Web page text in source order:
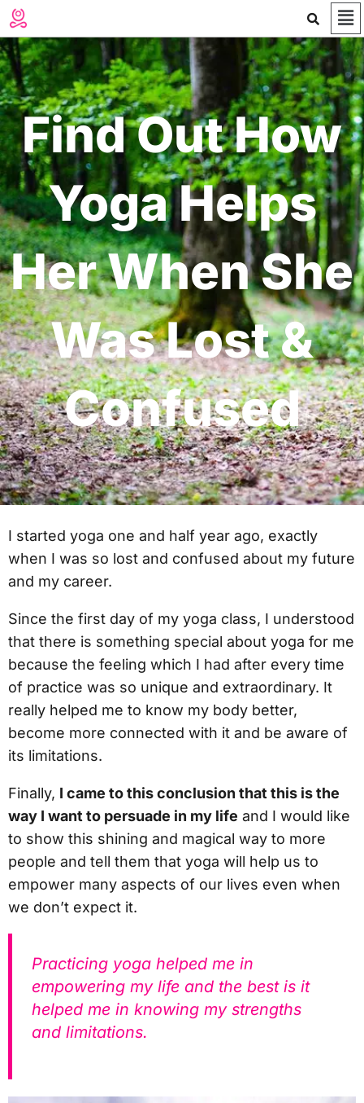
Skip
to
content
Find Out How
Yoga Helps
Her When She
Was Lost &
Confused
I started yoga one and half year ago, exactly
when I was so lost and confused about my future
and my career.
Since the first day of my yoga class, I understood
that there is something special about yoga for me
because the feeling which I had after every time
of practice was so unique and extraordinary. It
really helped me to know my body better,
become more connected with it and be aware of
its limitations.
Finally, I came to this conclusion that this is the
way I want to persuade in my life and I would like
to show this shining and magical way to more
people and tell them that yoga will help us to
empower many aspects of our lives even when
we don’t expect it.
Practicing yoga helped me in
empowering my life and the best is it
helped me in knowing my strengths
and limitations.